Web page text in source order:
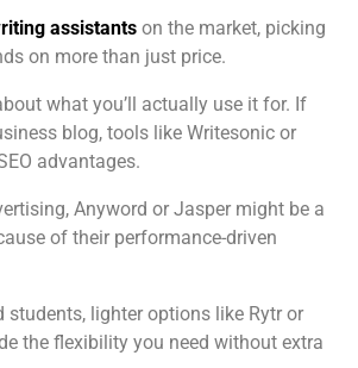
assistants on the market, picking
on more than just price.
what you’ll actually use it for. If
blog, tools like Writesonic or
advantages.
Anyword or Jasper might be a
of their performance-driven
students, lighter options like Rytr or
the flexibility you need without extra